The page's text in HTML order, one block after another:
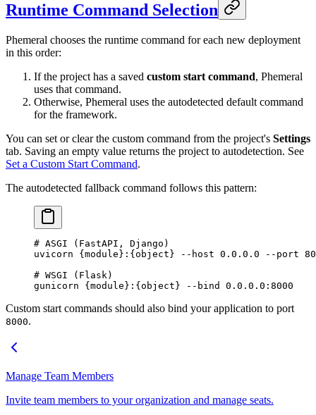
Runtime Command Selection
Phemeral chooses the runtime command for each new deployment
in this order:
If the project has a saved custom start command, Phemeral
uses that command.
Otherwise, Phemeral uses the autodetected default command
for the framework.
You can set or clear the custom command from the project's Settings
tab. Saving an empty value returns the project to autodetection. See
Set a Custom Start Command.
The autodetected fallback command follows this pattern:
# ASGI (FastAPI, Django)
uvicorn {module}:{object} --host 0.0.0.0 --port
# WSGI (Flask)
gunicorn {module}:{object} --bind 0.0.0.0:8000
Custom start commands should also bind your application to port
8000.
Manage Team Members
Invite team members to your organization and manage seats.